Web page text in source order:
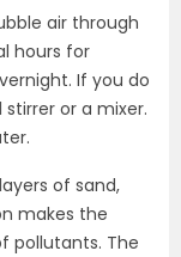
air through
hours for
If you do
or a mixer.
of sand,
makes the
pollutants. The